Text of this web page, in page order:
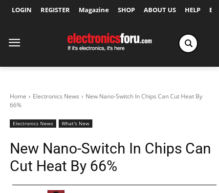
LOGIN REGISTER Magazine SHOP ABOUT US HELP
Home Electronics News
New Nano-Switch In Chips Can Cut Heat By
66%
Electronics News What's New
New Nano-Switch In Chips Can
Cut Heat By 66%